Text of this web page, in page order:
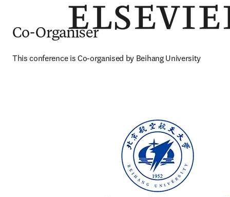
Co-Organiser
This conference is Co-organised by Beihang University